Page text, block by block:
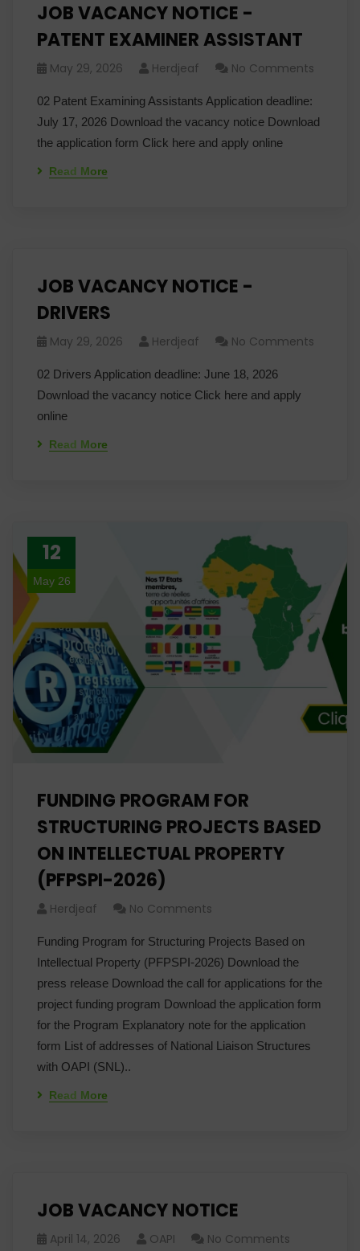
JOB VACANCY NOTICE -
PATENT EXAMINER ASSISTANT
May 29, 2026 Herdjeaf No Comments
02 Patent Examining Assistants Application deadline:
July 17, 2026 Download the vacancy notice Download
the application form Click here and apply online
Read More
JOB VACANCY NOTICE -
DRIVERS
May 29, 2026 Herdjeaf No Comments
02 Drivers Application deadline: June 18, 2026
Download the vacancy notice Click here and apply
online
Read More
12
May 26
FUNDING PROGRAM FOR
STRUCTURING PROJECTS BASED
ON INTELLECTUAL PROPERTY
(PFPSPI-2026)
Herdjeaf No Comments
Funding Program for Structuring Projects Based on
Intellectual Property (PFPSPI-2026) Download the
press release Download the call for applications for the
project funding program Download the application form
for the Program Explanatory note for the application
form List of addresses of National Liaison Structures
with OAPI (SNL)..
Read More
JOB VACANCY NOTICE
April 14, 2026 OAPI No Comments